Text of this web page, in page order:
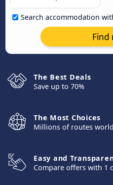
Search accommodation
Find
The Best Deals
Save up to 70%
The Most Choices
Millions of routes
Easy and
Compare offers with 1